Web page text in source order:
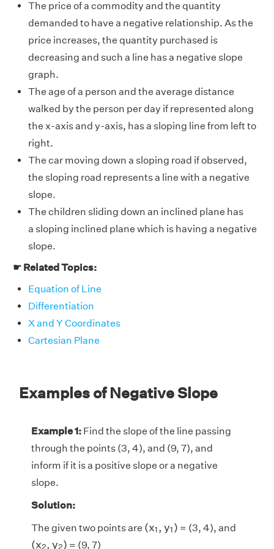
The price of a commodity and the quantity
demanded to have a negative relationship. As the
price increases, the quantity purchased is
decreasing and such a line has a negative slope
graph.
The age of a person and the average distance
walked by the person per day if represented along
the x-axis and y-axis, has a sloping line from left to
right.
The car moving down a sloping road if observed,
the sloping road represents a line with a negative
slope.
The children sliding down an inclined plane has
a sloping inclined plane which is having a negative
slope.
☛ Related Topics:
Equation of Line
Differentiation
X and Y Coordinates
Cartesian Plane
Examples of Negative Slope
Example 1: Find the slope of the line passing
through the points (3, 4), and (9, 7), and
inform if it is a positive slope or a negative
slope.
Solution:
The given two points are (x1, y1)
( ) = (3, 4), and
(x , y )
( ) = (9, 7)